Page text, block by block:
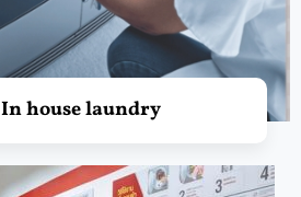
In house laundry